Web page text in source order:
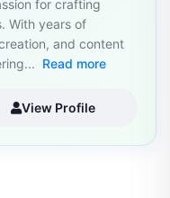
for crafting
With years of
and content
Read more
View Profile